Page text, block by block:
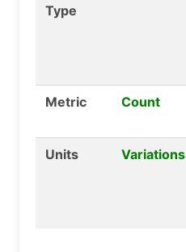
Type
Metric Count
Units Variations